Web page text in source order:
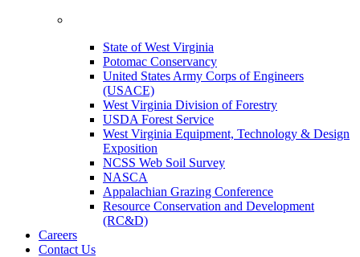
State of West Virginia
Potomac Conservancy
United States Army Corps of Engineers
(USACE)
West Virginia Division of Forestry
USDA Forest Service
West Virginia Equipment, Technology & Design
Exposition
NCSS Web Soil Survey
NASCA
Appalachian Grazing Conference
Resource Conservation and Development
(RC&D)
Careers
Contact Us